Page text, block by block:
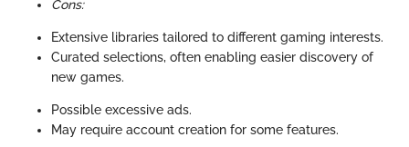
Cons:
Extensive libraries tailored to different gaming interests.
Curated selections, often enabling easier discovery of
new games.
Possible excessive ads.
May require account creation for some features.